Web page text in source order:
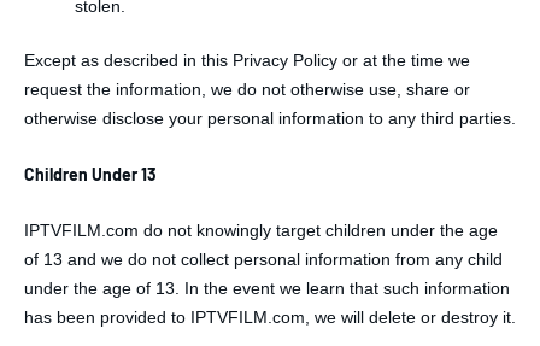
stolen.
Except as described in this Privacy Policy or at the time we
request the information, we do not otherwise use, share or
otherwise disclose your personal information to any third parties.
Children Under 13
IPTVFILM.com do not knowingly target children under the age
of 13 and we do not collect personal information from any child
under the age of 13. In the event we learn that such information
has been provided to IPTVFILM.com, we will delete or destroy it.